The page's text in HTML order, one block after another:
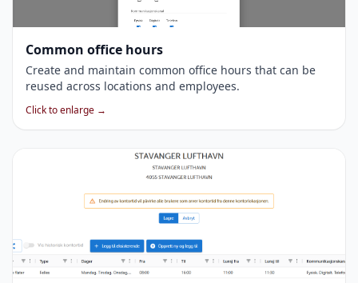
Common office hours
Create and maintain common office hours that can be
reused across locations and employees.
Click to enlarge →